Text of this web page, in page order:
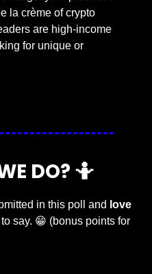
la crème of crypto
are high-income
for unique or
DO? 🤷
in this poll and love
say. 😁 (bonus points for